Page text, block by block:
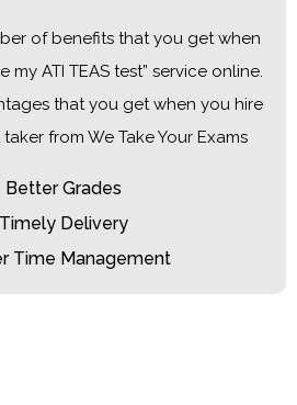
of benefits that you get when
my ATI TEAS test” service online.
that you get when you hire
from We Take Your Exams
Better Grades
Timely Delivery
Time Management